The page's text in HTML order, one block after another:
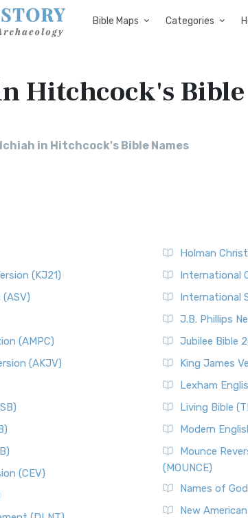
Bible Maps Categories
Hitchcock's Bible
in Hitchcock's Bible Names
(KJ21)
(AMPC)
(AKJV)
(CEV)
Holman
International
International
J.B. Phillips
Jubilee Bible
King James
Lexham
Living Bible
Modern
Mounce
(MOUNCE)
Names of
New